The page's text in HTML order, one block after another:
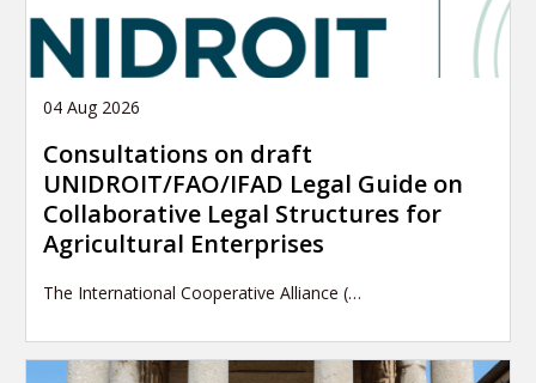
04 Aug 2026
Consultations on draft
UNIDROIT/FAO/IFAD Legal Guide on
Collaborative Legal Structures for
Agricultural Enterprises
The International Cooperative Alliance (…